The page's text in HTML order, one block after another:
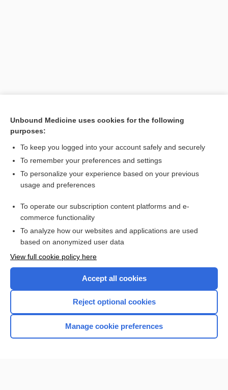
Want to read the entire topic?
Access up-to-date medical information for less than $2 a week
Check out our products
Home
Unbound Medicine uses cookies for the following
purposes:
To keep you logged into your account safely and securely
To remember your preferences and settings
To personalize your experience based on your previous
usage and preferences
To operate our subscription content platforms and e-
commerce functionality
To analyze how our websites and applications are used
based on anonymized user data
View full cookie policy here
Accept all cookies
Reject optional cookies
Manage cookie preferences